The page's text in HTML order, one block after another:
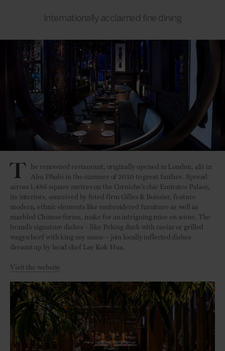
Internationally acclaimed fine dining
T he renowned restaurant, originally opened in London, alit in
Abu Dhabi in the summer of 2010 to great fanfare. Spread
across 1,486 square metres on the Corniche’s chic Emirates Palace,
its interiors, conceived by feted firm Gilles & Boissier, feature
modern, ethnic elements like embroidered furniture as well as
marbled Chinese forms, make for an intriguing mise en scène. The
brand’s signature dishes – like Peking duck with caviar or grilled
wagyu beef with king soy sauce – join locally inflected dishes
dreamt up by head chef Lee Kok Hua.
Visit the website